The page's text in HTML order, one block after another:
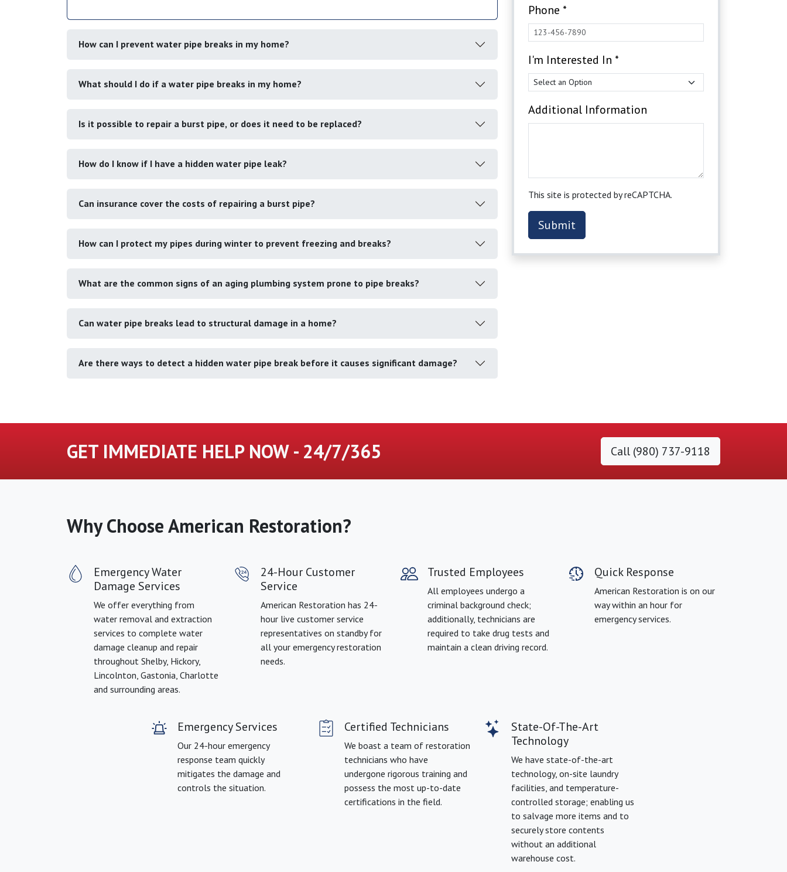
How can I prevent water pipe breaks in my home?
What should I do if a water pipe breaks in my home?
Is it possible to repair a burst pipe, or does it need to be replaced?
How do I know if I have a hidden water pipe leak?
Can insurance cover the costs of repairing a burst pipe?
How can I protect my pipes during winter to prevent freezing and breaks?
What are the common signs of an aging plumbing system prone to pipe breaks?
Can water pipe breaks lead to structural damage in a home?
Are there ways to detect a hidden water pipe break before it causes significant damage?
Phone *
I'm Interested In *
Additional Information
This site is protected by reCAPTCHA.
Submit
GET IMMEDIATE HELP NOW - 24/7/365 Call (980) 737-9118
Why Choose American Restoration?
Emergency Water
Damage Services
We offer everything from
water removal and extraction
services to complete water
damage cleanup and repair
throughout Shelby, Hickory,
Lincolnton, Gastonia, Charlotte
and surrounding areas.
24-Hour Customer
Service
American Restoration has 24-
hour live customer service
representatives on standby for
all your emergency restoration
needs.
Trusted Employees
All employees undergo a
criminal background check;
additionally, technicians are
required to take drug tests and
maintain a clean driving record.
Quick Response
American Restoration is on our
way within an hour for
emergency services.
Emergency Services
Our 24-hour emergency
response team quickly
mitigates the damage and
controls the situation.
Certified Technicians
We boast a team of restoration
technicians who have
undergone rigorous training and
possess the most up-to-date
certifications in the field.
State-Of-The-Art
Technology
We have state-of-the-art
technology, on-site laundry
facilities, and temperature-
controlled storage; enabling us
to salvage more items and to
securely store contents
without an additional
warehouse cost.